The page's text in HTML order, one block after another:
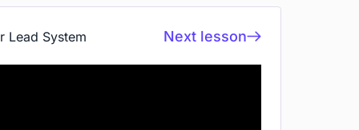
Lead System Next lesson